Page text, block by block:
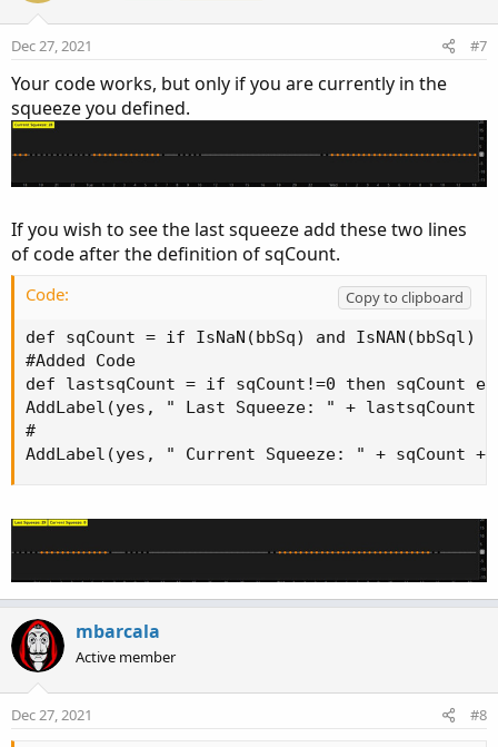
Dec 27, 2021 #7
Your code works, but only if you are currently in the
squeeze you defined.
If you wish to see the last squeeze add these two lines
of code after the definition of sqCount.
Code:
Copy to clipboard
def sqCount = if IsNaN(bbSq) and
#Added Code
def lastsqCount = if sqCount!=0 then sqCount
AddLabel(yes, " Last Squeeze: " + lastsqCount
#
AddLabel(yes, " Current Squeeze: " + sqCount +
mbarcala
Active member
Dec 27, 2021 #8